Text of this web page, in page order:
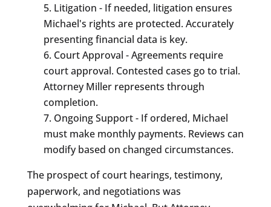
Litigation - If needed, litigation ensures
Michael's rights are protected. Accurately
presenting financial data is key.
Court Approval - Agreements require
court approval. Contested cases go to trial.
Attorney Miller represents through
completion.
Ongoing Support - If ordered, Michael
must make monthly payments. Reviews can
modify based on changed circumstances.
The prospect of court hearings, testimony,
paperwork, and negotiations was